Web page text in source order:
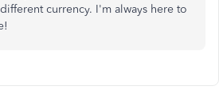
currency. I'm always here to